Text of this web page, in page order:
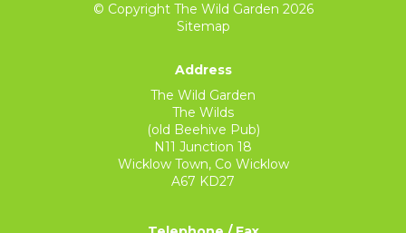
© Copyright The Wild Garden 2026
Sitemap
Address
The Wild Garden
The Wilds
(old Beehive Pub)
N11 Junction 18
Wicklow Town, Co Wicklow
A67 KD27